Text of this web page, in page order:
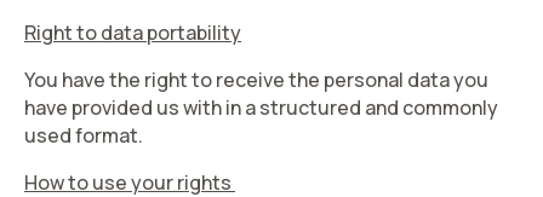
Right to data portability
You have the right to receive the personal data you
have provided us with in a structured and commonly
used format.
How to use your rights